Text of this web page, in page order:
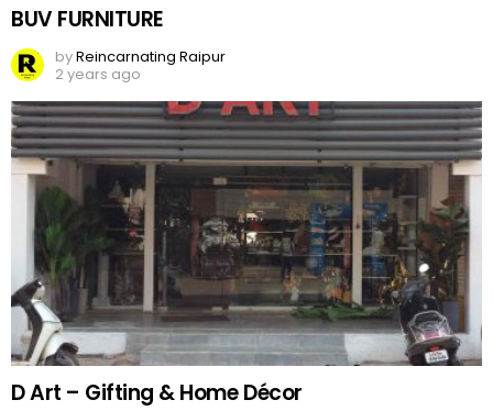
BUV FURNITURE
byReincarnating Raipur
2 years ago
D Art – Gifting & Home Décor